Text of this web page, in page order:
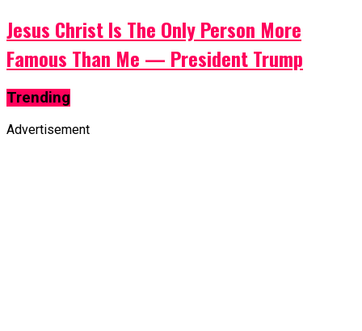
Jesus Christ Is The Only Person More
Famous Than Me — President Trump
Trending
Advertisement